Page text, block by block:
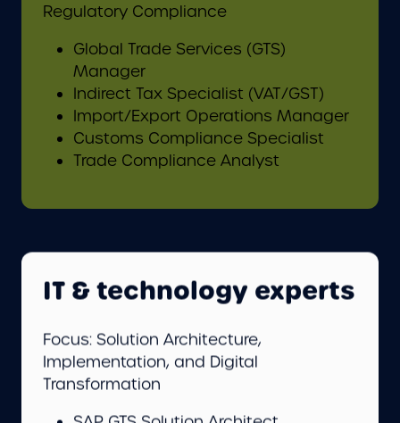
Regulatory Compliance
Global Trade Services (GTS)
Manager
Indirect Tax Specialist (VAT/GST)
Import/Export Operations Manager
Customs Compliance Specialist
Trade Compliance Analyst
IT & technology experts
Focus: Solution Architecture,
Implementation, and Digital
Transformation